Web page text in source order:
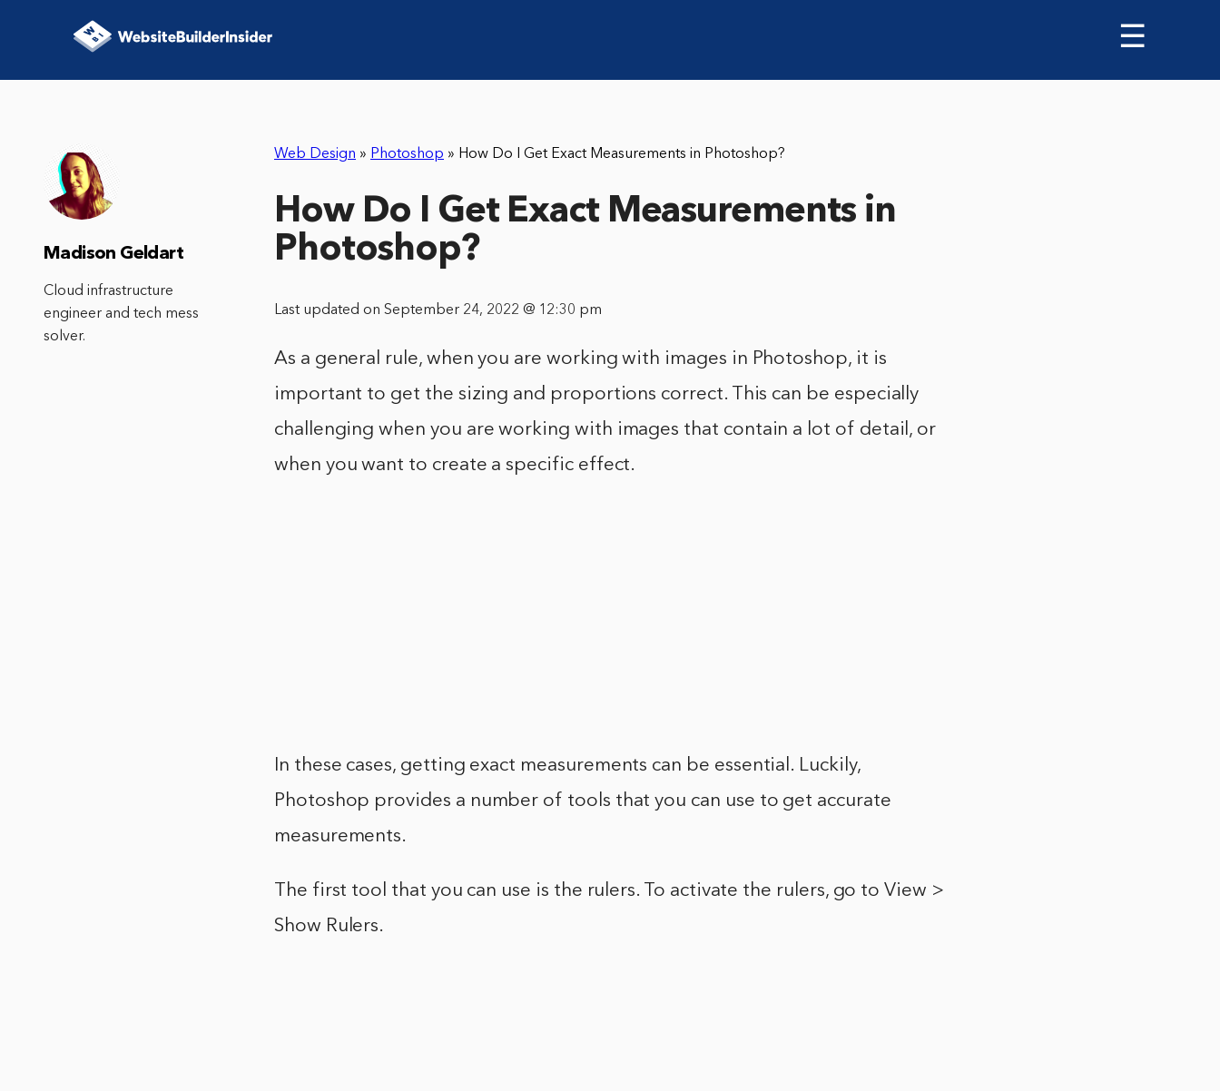
☰
Web Design » Photoshop » How Do I Get Exact Measurements in Photoshop?
How Do I Get Exact Measurements in
Photoshop?
Last updated on September 24, 2022 @ 12:30 pm
As a general rule, when you are working with images in Photoshop, it is
important to get the sizing and proportions correct. This can be especially
challenging when you are working with images that contain a lot of detail, or
when you want to create a specific effect.
In these cases, getting exact measurements can be essential. Luckily,
Photoshop provides a number of tools that you can use to get accurate
measurements.
The first tool that you can use is the rulers. To activate the rulers, go to View >
Show Rulers.
Madison Geldart
Cloud infrastructure
engineer and tech mess
solver.